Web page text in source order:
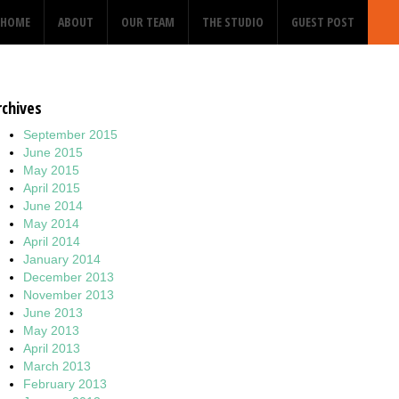
HOME ABOUT OUR TEAM THE STUDIO GUEST POST
September 2015
June 2015
May 2015
April 2015
June 2014
May 2014
April 2014
January 2014
December 2013
November 2013
June 2013
May 2013
April 2013
March 2013
February 2013